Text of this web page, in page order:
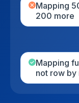
Mapping
200 more
Mapping
not row by